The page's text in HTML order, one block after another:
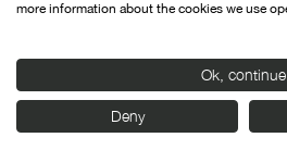
more information about the cookies we use
Ok, continue
Deny